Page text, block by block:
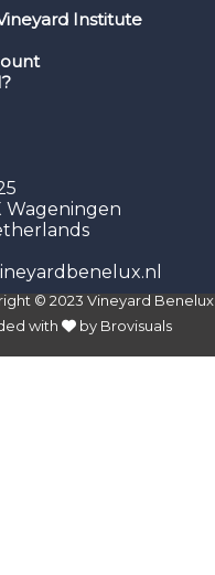
Institute
Wageningen
© 2023 Vineyard Benelux
with
by Brovisuals